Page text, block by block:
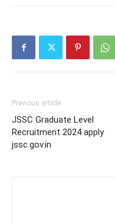
Previous article
JSSC Graduate Level
Recruitment 2024 apply
jssc.gov.in